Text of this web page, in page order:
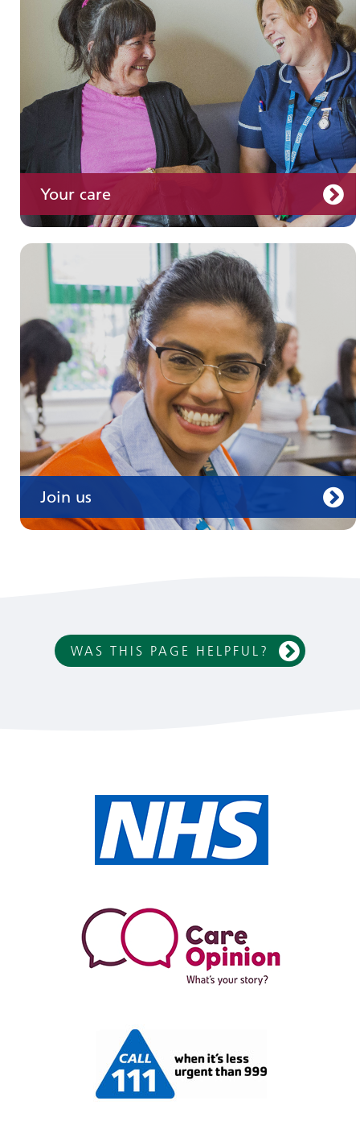
Your care
Join us
WAS THIS PAGE HELPFUL?